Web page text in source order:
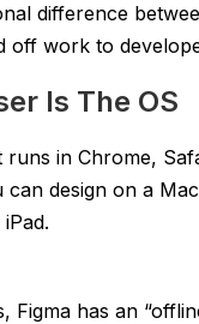
difference
off work to
Is The OS
runs in Chrome,
can design on a
Figma has an